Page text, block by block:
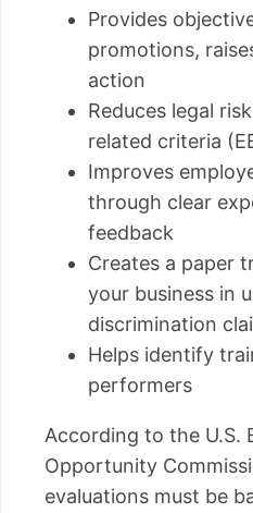
Provides
promotions,
action
Reduces legal
related criteria
Improves
through clear
feedback
Creates a paper
your business in
discrimination
Helps identify
performers
According to the U.S.
Opportunity
evaluations must be